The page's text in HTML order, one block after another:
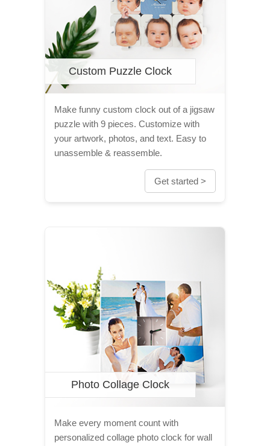
Custom Puzzle Clock
Make funny custom clock out of a jigsaw
puzzle with 9 pieces. Customize with
your artwork, photos, and text. Easy to
unassemble & reassemble.
Get started >
Photo Collage Clock
Make every moment count with
personalized collage photo clock for wall